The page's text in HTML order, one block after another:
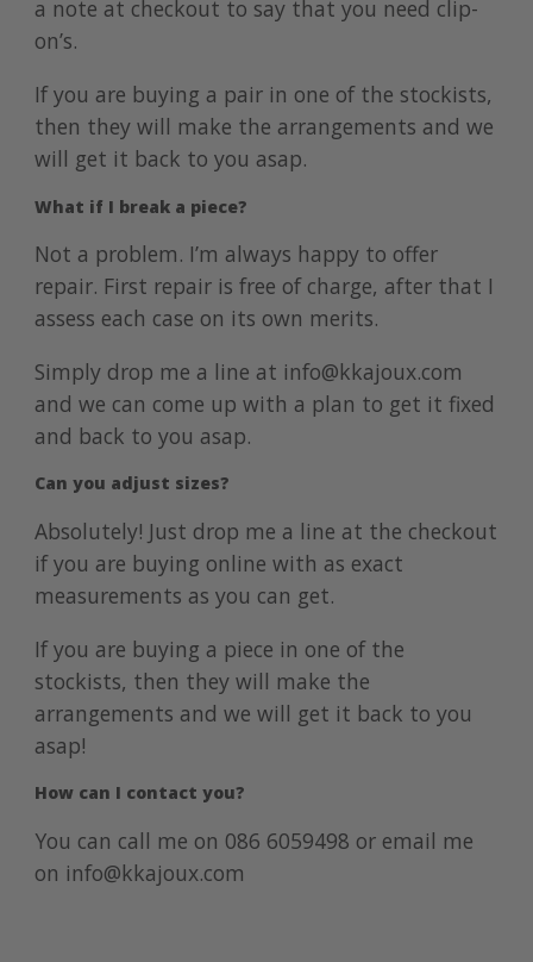
a note at checkout to say that you need clip-
on’s.
If you are buying a pair in one of the stockists,
then they will make the arrangements and we
will get it back to you asap.
What if I break a piece?
Not a problem. I’m always happy to offer
repair. First repair is free of charge, after that I
assess each case on its own merits.
Simply drop me a line at info@kkajoux.com
and we can come up with a plan to get it fixed
and back to you asap.
Can you adjust sizes?
Absolutely! Just drop me a line at the checkout
if you are buying online with as exact
measurements as you can get.
If you are buying a piece in one of the
stockists, then they will make the
arrangements and we will get it back to you
asap!
How can I contact you?
You can call me on 086 6059498 or email me
on info@kkajoux.com